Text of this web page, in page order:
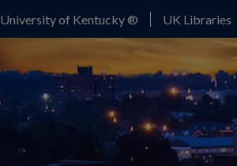
University of Kentucky ® UK Libraries